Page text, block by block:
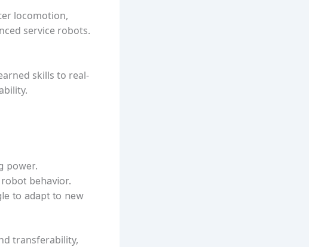
locomotion,
service robots.
skills to real-
power.
behavior.
to adapt to new
transferability,